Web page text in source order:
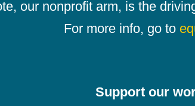
our nonprofit arm, is the
For more info, go to
Support our